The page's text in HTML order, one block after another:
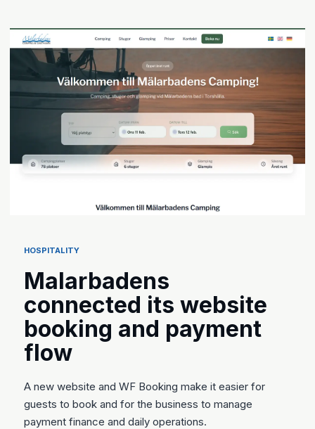
HOSPITALITY
Malarbadens
connected its website
booking and payment
flow
A new website and WF Booking make it easier for
guests to book and for the business to manage
payment finance and daily operations.